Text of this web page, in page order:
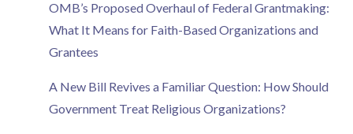
OMB’s Proposed Overhaul of Federal Grantmaking:
What It Means for Faith-Based Organizations and
Grantees
A New Bill Revives a Familiar Question: How Should
Government Treat Religious Organizations?